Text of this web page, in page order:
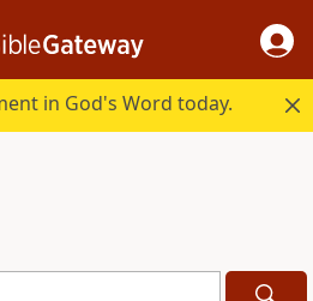
in God's Word today.